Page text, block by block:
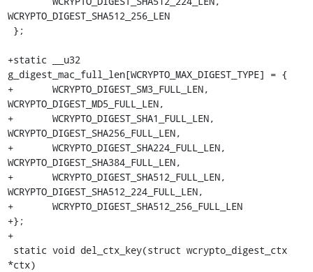
WCRYPTO_DIGEST_SHA512_256_LEN
+static __u32
g_digest_mac_full_len[WCRYPTO_MAX_DIGEST_TYPE] = {
+	WCRYPTO_DIGEST_SM3_FULL_LEN,
WCRYPTO_DIGEST_MD5_FULL_LEN,
+	WCRYPTO_DIGEST_SHA1_FULL_LEN,
WCRYPTO_DIGEST_SHA256_FULL_LEN,
+	WCRYPTO_DIGEST_SHA224_FULL_LEN,
WCRYPTO_DIGEST_SHA384_FULL_LEN,
+	WCRYPTO_DIGEST_SHA512_FULL_LEN,
WCRYPTO_DIGEST_SHA512_224_FULL_LEN,
+	WCRYPTO_DIGEST_SHA512_256_FULL_LEN
+};
+
*ctx)